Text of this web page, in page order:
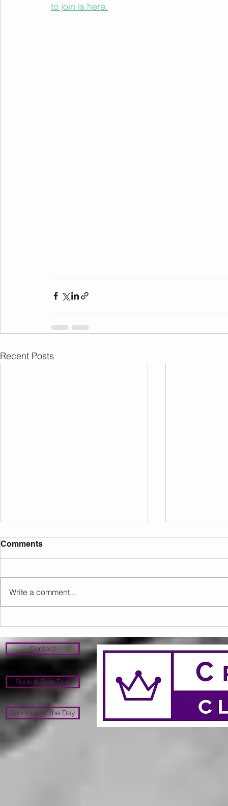
to join is here.
Recent Posts
Sunday 09.08.2026
Comments
Write a comment...
Contact
Book A Free Trial
Workout of the Day